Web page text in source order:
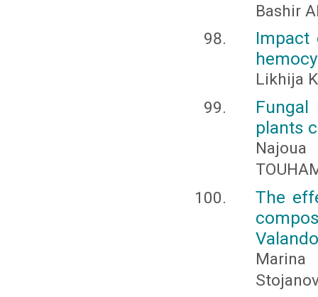
Bashir
Impact
Likhija
plants
Najoua
The